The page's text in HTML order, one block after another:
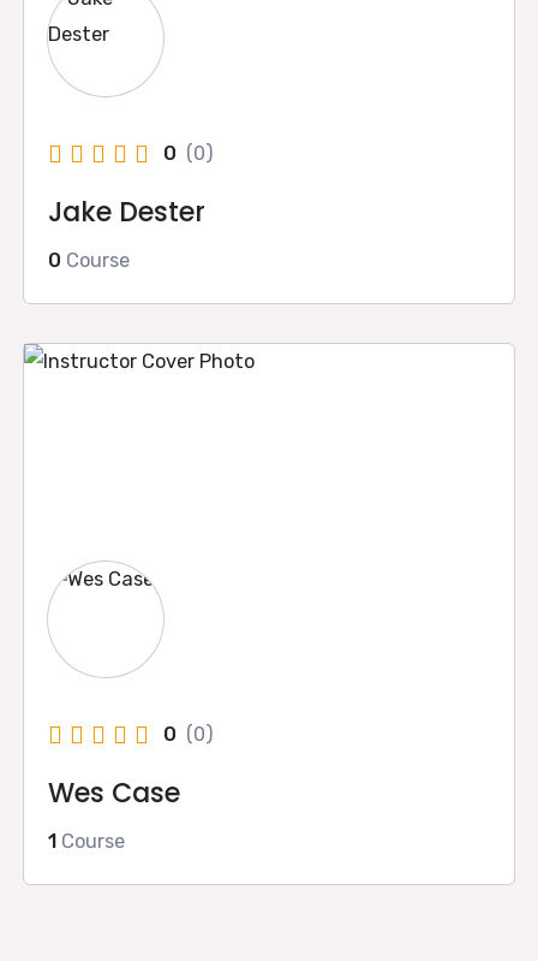
0 (0)
Jake Dester
0 Course
0 (0)
Wes Case
1 Course